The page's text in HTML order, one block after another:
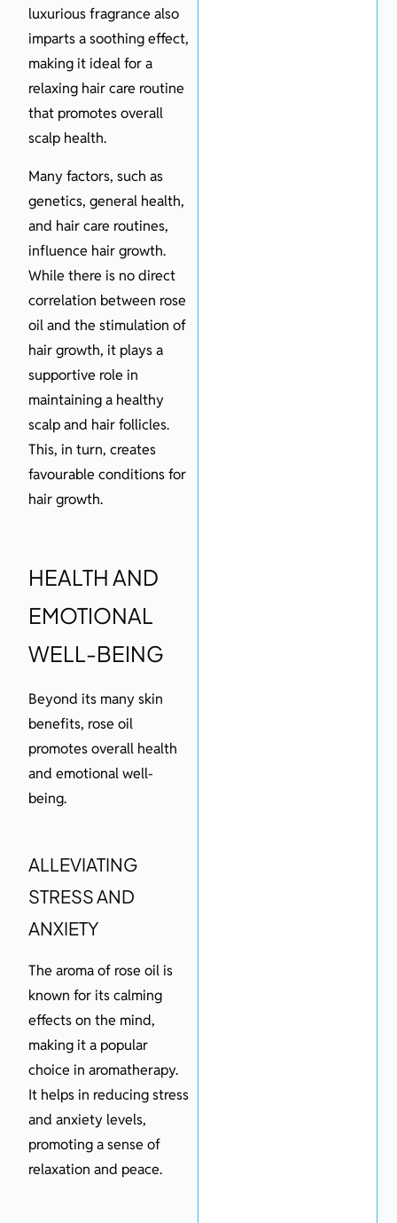
luxurious fragrance also
imparts a soothing effect,
making it ideal for a
relaxing hair care routine
that promotes overall
scalp health.
Many factors, such as
genetics, general health,
and hair care routines,
influence hair growth.
While there is no direct
correlation between rose
oil and the stimulation of
hair growth, it plays a
supportive role in
maintaining a healthy
scalp and hair follicles.
This, in turn, creates
favourable conditions for
hair growth.
HEALTH AND
EMOTIONAL
WELL-BEING
Beyond its many skin
benefits, rose oil
promotes overall health
and emotional well-
being.
ALLEVIATING
STRESS AND
ANXIETY
The aroma of rose oil is
known for its calming
effects on the mind,
making it a popular
choice in aromatherapy.
It helps in reducing stress
and anxiety levels,
promoting a sense of
relaxation and peace.